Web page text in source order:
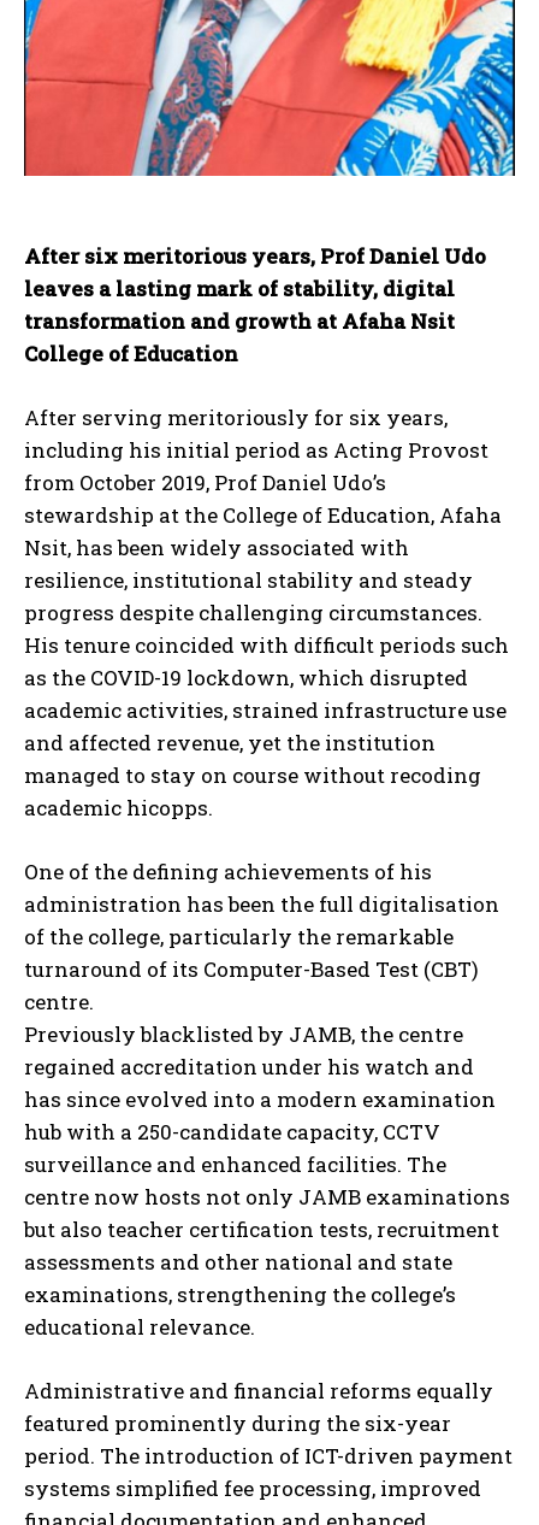
After six meritorious years, Prof Daniel Udo
leaves a lasting mark of stability, digital
transformation and growth at Afaha Nsit
College of Education
After serving meritoriously for six years,
including his initial period as Acting Provost
from October 2019, Prof Daniel Udo’s
stewardship at the College of Education, Afaha
Nsit, has been widely associated with
resilience, institutional stability and steady
progress despite challenging circumstances.
His tenure coincided with difficult periods such
as the COVID-19 lockdown, which disrupted
academic activities, strained infrastructure use
and affected revenue, yet the institution
managed to stay on course without recoding
academic hicopps.
One of the defining achievements of his
administration has been the full digitalisation
of the college, particularly the remarkable
turnaround of its Computer-Based Test (CBT)
centre.
Previously blacklisted by JAMB, the centre
regained accreditation under his watch and
has since evolved into a modern examination
hub with a 250-candidate capacity, CCTV
surveillance and enhanced facilities. The
centre now hosts not only JAMB examinations
but also teacher certification tests, recruitment
assessments and other national and state
examinations, strengthening the college’s
educational relevance.
Administrative and financial reforms equally
featured prominently during the six-year
period. The introduction of ICT-driven payment
systems simplified fee processing, improved